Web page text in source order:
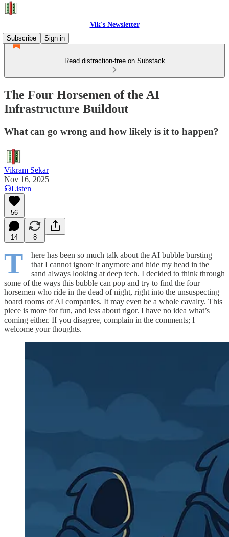
Vik's Newsletter
Subscribe
Sign in
Read distraction-free on Substack
The Four Horsemen of the AI
Infrastructure Buildout
What can go wrong and how likely is it to happen?
Vikram Sekar
Nov 16, 2025
Listen
56
14 8
T
here has been so much talk about the AI bubble bursting
that I cannot ignore it anymore and hide my head in the
sand always looking at deep tech. I decided to think through
some of the ways this bubble can pop and try to find the four
horsemen who ride in the dead of night, right into the unsuspecting
board rooms of AI companies. It may even be a whole cavalry. This
piece is more for fun, and less about rigor. I have no idea what’s
coming either. If you disagree, complain in the comments; I
welcome your thoughts.